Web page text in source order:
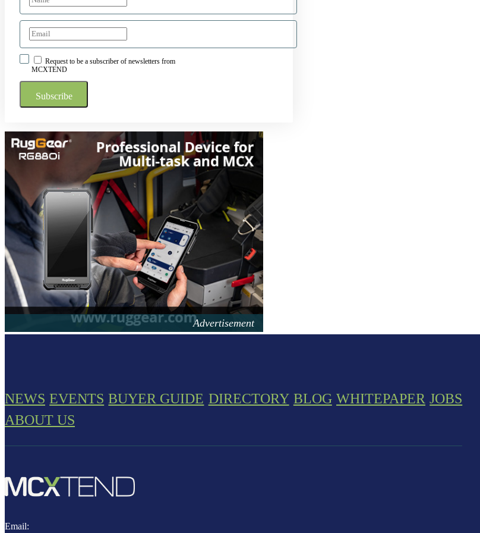
Request to be a subscriber of newsletters from
MCXTEND
NEWS EVENTS BUYER GUIDE DIRECTORY BLOG WHITEPAPER JOBS
ABOUT US
Email: